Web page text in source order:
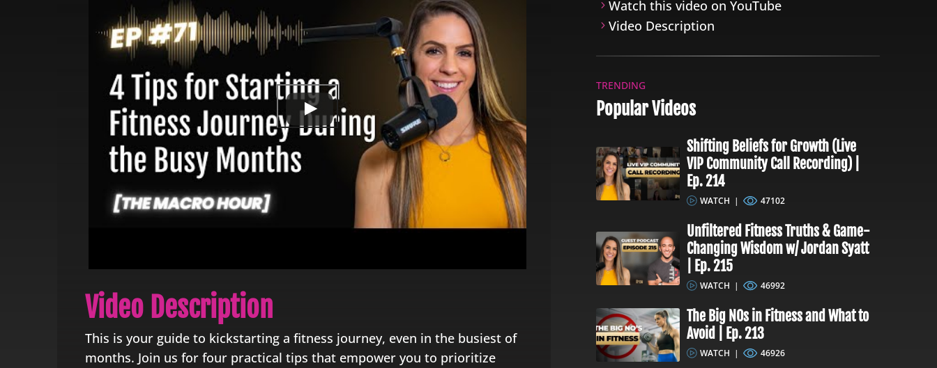
Video Description
This is your guide to kickstarting a fitness journey, even in the busiest of
months. Join us for four practical tips that empower you to prioritize
Watch this video on YouTube
Video Description
TRENDING
Popular Videos
Shifting Beliefs for Growth (Live
VIP Community Call Recording) |
Ep. 214
WATCH | 47102
Unfiltered Fitness Truths & Game-
Changing Wisdom w/ Jordan Syatt
| Ep. 215
WATCH | 46992
The Big NOs in Fitness and What to
Avoid | Ep. 213
WATCH | 46926